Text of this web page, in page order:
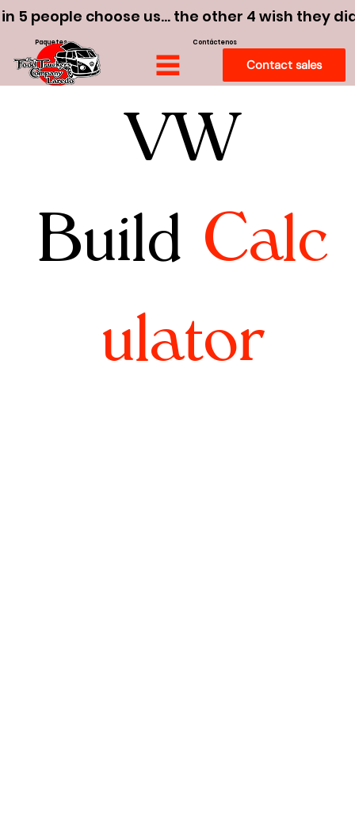
VW
Build Calc
ulator
Paquetes Contáctenos
Contact sales
in 5 people choose us… the other 4 wish they